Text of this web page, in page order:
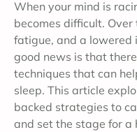
When your mind is
becomes difficult.
fatigue, and a lowered
good news is that
techniques that can
sleep. This article
backed strategies to
and set the stage for a